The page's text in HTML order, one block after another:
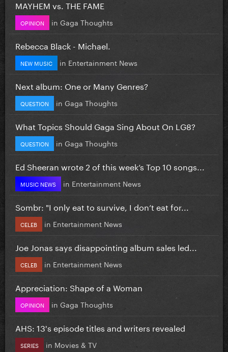
MAYHEM vs. THE FAME
OPINION in Gaga Thoughts
Rebecca Black - Michael.
NEW MUSIC in Entertainment News
Next album: One or Many Genres?
QUESTION in Gaga Thoughts
What Topics Should Gaga Sing About On LG8?
QUESTION in Gaga Thoughts
Ed Sheeran wrote 2 of this week’s Top 10 songs...
MUSIC NEWS in Entertainment News
Sombr: "I only eat to survive, I don’t eat for...
CELEB in Entertainment News
Joe Jonas says disappointing album sales led...
CELEB in Entertainment News
Appreciation: Shape of a Woman
OPINION in Gaga Thoughts
AHS: 13's episode titles and writers revealed
SERIES in Movies & TV